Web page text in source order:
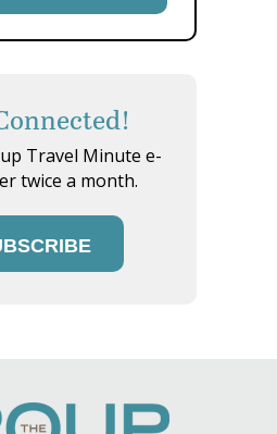
Travel Minute e-
twice a month.